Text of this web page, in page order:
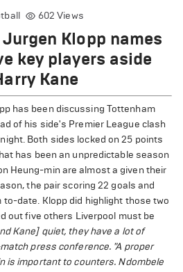
602 Views
Klopp names
key players aside
Kane
has been discussing Tottenham
of his side's Premier League clash
Both sides locked on 25 points
has been an unpredictable season
Heung-min are almost a given their
the pair scoring 22 goals and
date. Klopp did highlight those two
out five others Liverpool must be
Kane] quiet, they have a lot of
press conference. "A proper
is important to counters. Ndombele